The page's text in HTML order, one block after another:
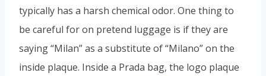
typically has a harsh chemical odor. One thing to
be careful for on pretend luggage is if they are
saying “Milan” as a substitute of “Milano” on the
inside plaque. Inside a Prada bag, the logo plaque